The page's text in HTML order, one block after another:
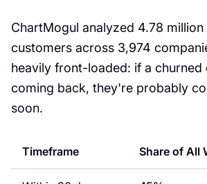
ChartMogul analyzed 4.78
customers across 3,974
heavily front-loaded: if a churned
coming back, they're probably
soon.
Timeframe Share of All